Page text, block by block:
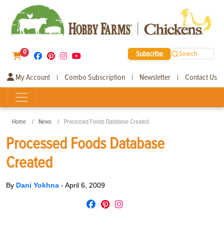
0 Subscribe Search
My Account | Combo Subscription | Newsletter | Contact Us
Home News Processed Foods Database Created
Processed Foods Database
Created
By Dani Yokhna - April 6, 2009